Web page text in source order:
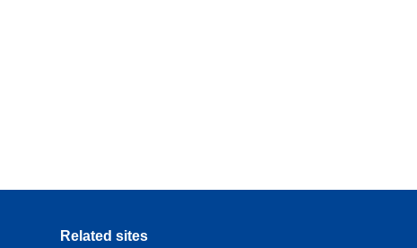
Related sites